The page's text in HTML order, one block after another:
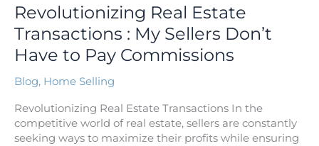
Revolutionizing Real Estate
Transactions : My Sellers Don’t
Have to Pay Commissions
Blog, Home Selling
Revolutionizing Real Estate Transactions In the
competitive world of real estate, sellers are constantly
seeking ways to maximize their profits while ensuring